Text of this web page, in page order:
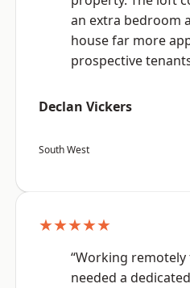
an extra bedroom
house far more
prospective
Declan Vickers
South West
★★★★★
“Working
needed a